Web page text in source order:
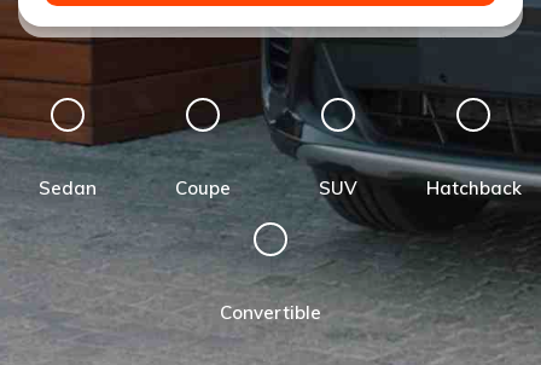
Sedan Coupe SUV Hatchback
Convertible